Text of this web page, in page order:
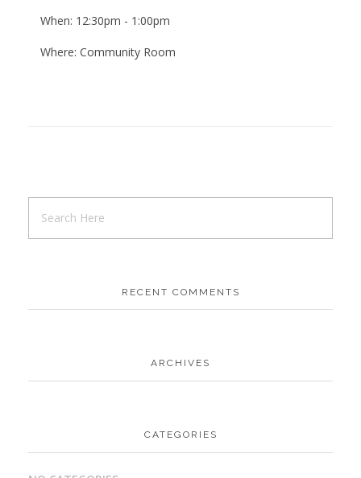
When: 12:30pm - 1:00pm
Where: Community Room
RECENT COMMENTS
ARCHIVES
CATEGORIES